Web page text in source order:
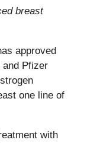
breast
approved
and Pfizer
one line of
with